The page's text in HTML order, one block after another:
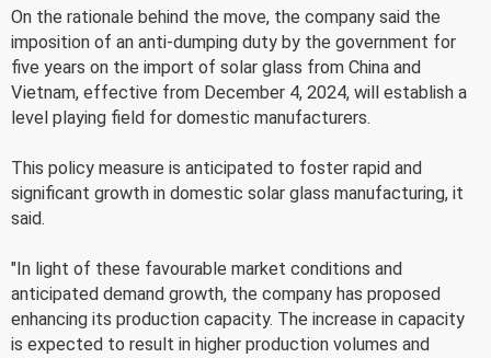
On the rationale behind the move, the company said the
imposition of an anti-dumping duty by the government for
five years on the import of solar glass from China and
Vietnam, effective from December 4, 2024, will establish a
level playing field for domestic manufacturers.
This policy measure is anticipated to foster rapid and
significant growth in domestic solar glass manufacturing, it
said.
"In light of these favourable market conditions and
anticipated demand growth, the company has proposed
enhancing its production capacity. The increase in capacity
is expected to result in higher production volumes and